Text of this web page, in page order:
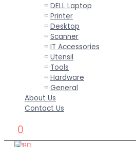
DELL Laptop
Printer
Desktop
Scanner
IT Accessories
Utensil
Tools
Hardware
General
About Us
Contact Us
0